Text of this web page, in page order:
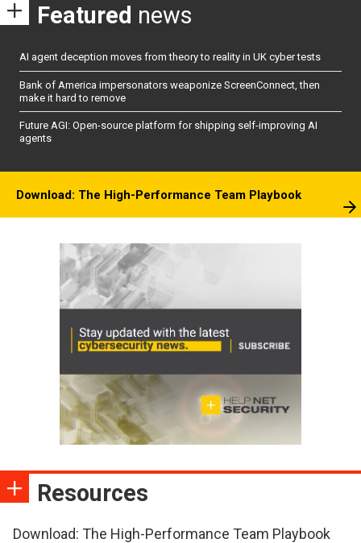
Featured news
AI agent deception moves from theory to reality in UK cyber tests
Bank of America impersonators weaponize ScreenConnect, then
make it hard to remove
Future AGI: Open-source platform for shipping self-improving AI
agents
Download: The High-Performance Team Playbook
Resources
Download: The High-Performance Team Playbook